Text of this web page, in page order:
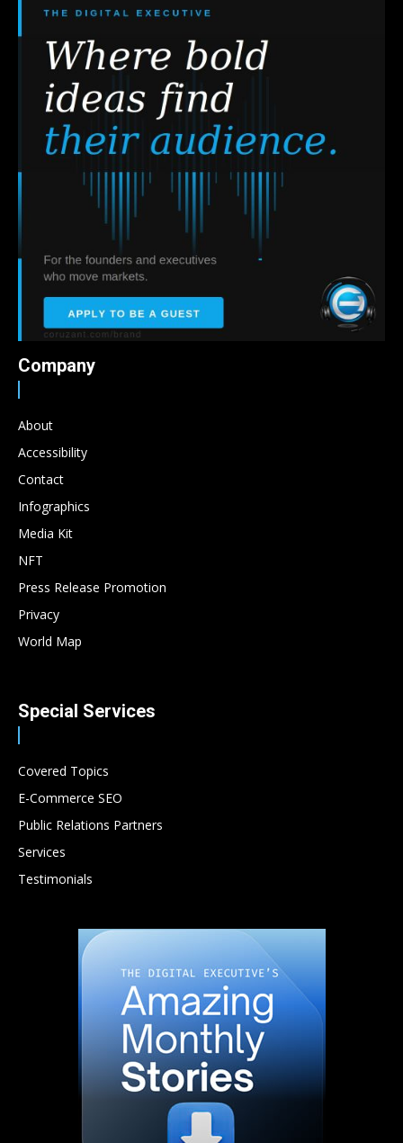
Company
About
Accessibility
Contact
Infographics
Media Kit
NFT
Press Release Promotion
Privacy
World Map
Special Services
Covered Topics
E-Commerce SEO
Public Relations Partners
Services
Testimonials